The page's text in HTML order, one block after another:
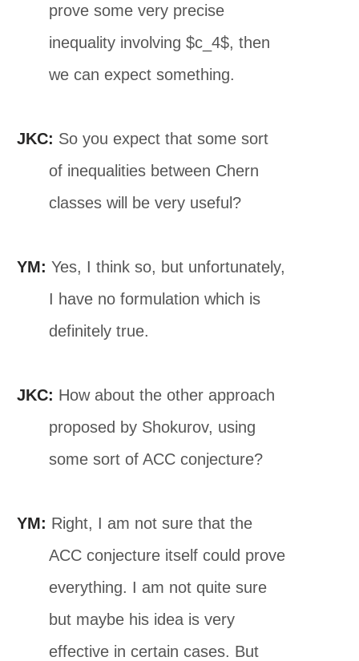
prove some very precise
inequality involving $c_4$, then
we can expect something.
JKC: So you expect that some sort
of inequalities between Chern
classes will be very useful?
YM: Yes, I think so, but unfortunately,
I have no formulation which is
definitely true.
JKC: How about the other approach
proposed by Shokurov, using
some sort of ACC conjecture?
YM: Right, I am not sure that the
ACC conjecture itself could prove
everything. I am not quite sure
but maybe his idea is very
effective in certain cases. But